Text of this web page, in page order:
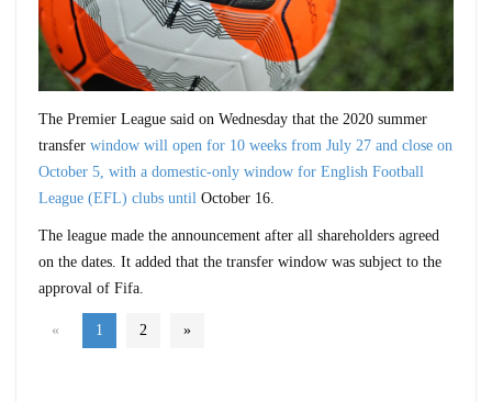
The Premier League said on Wednesday that the 2020 summer
transfer window will open for 10 weeks from July 27 and close on
October 5, with a domestic-only window for English Football
League (EFL) clubs until October 16.
The league made the announcement after all shareholders agreed
on the dates. It added that the transfer window was subject to the
approval of Fifa.
« 1 2 »